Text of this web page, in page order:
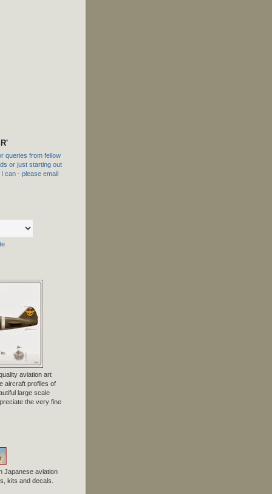
queries from fellow
or just starting out
can - please email
aviation art
aircraft profiles of
large scale
the very fine
Japanese aviation
kits and decals.